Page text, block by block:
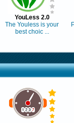
YouLess 2.0
The Youless is your
best choic ...